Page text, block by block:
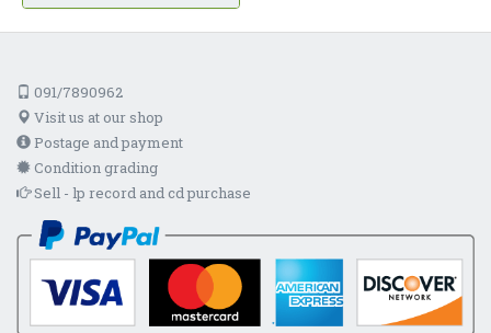
091/7890962
Visit us at our shop
Postage and payment
Condition grading
Sell - lp record and cd purchase